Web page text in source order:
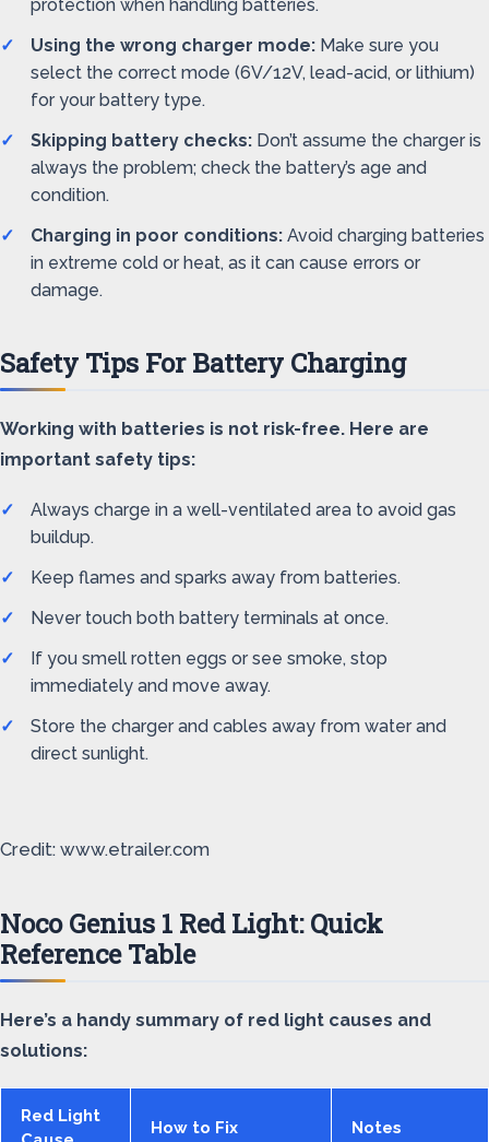
protection when handling batteries.
Using the wrong charger mode: Make sure you
select the correct mode (6V/12V, lead-acid, or lithium)
for your battery type.
Skipping battery checks: Don’t assume the charger is
always the problem; check the battery’s age and
condition.
Charging in poor conditions: Avoid charging batteries
in extreme cold or heat, as it can cause errors or
damage.
Safety Tips For Battery Charging
Working with batteries is not risk-free. Here are
important safety tips:
Always charge in a well-ventilated area to avoid gas
buildup.
Keep flames and sparks away from batteries.
Never touch both battery terminals at once.
If you smell rotten eggs or see smoke, stop
immediately and move away.
Store the charger and cables away from water and
direct sunlight.
Credit: www.etrailer.com
Noco Genius 1 Red Light: Quick
Reference Table
Here’s a handy summary of red light causes and
solutions:
Red Light
How to Fix Notes